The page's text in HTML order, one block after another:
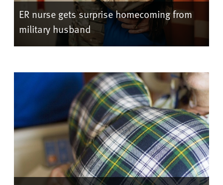
ER nurse gets surprise homecoming from
military husband